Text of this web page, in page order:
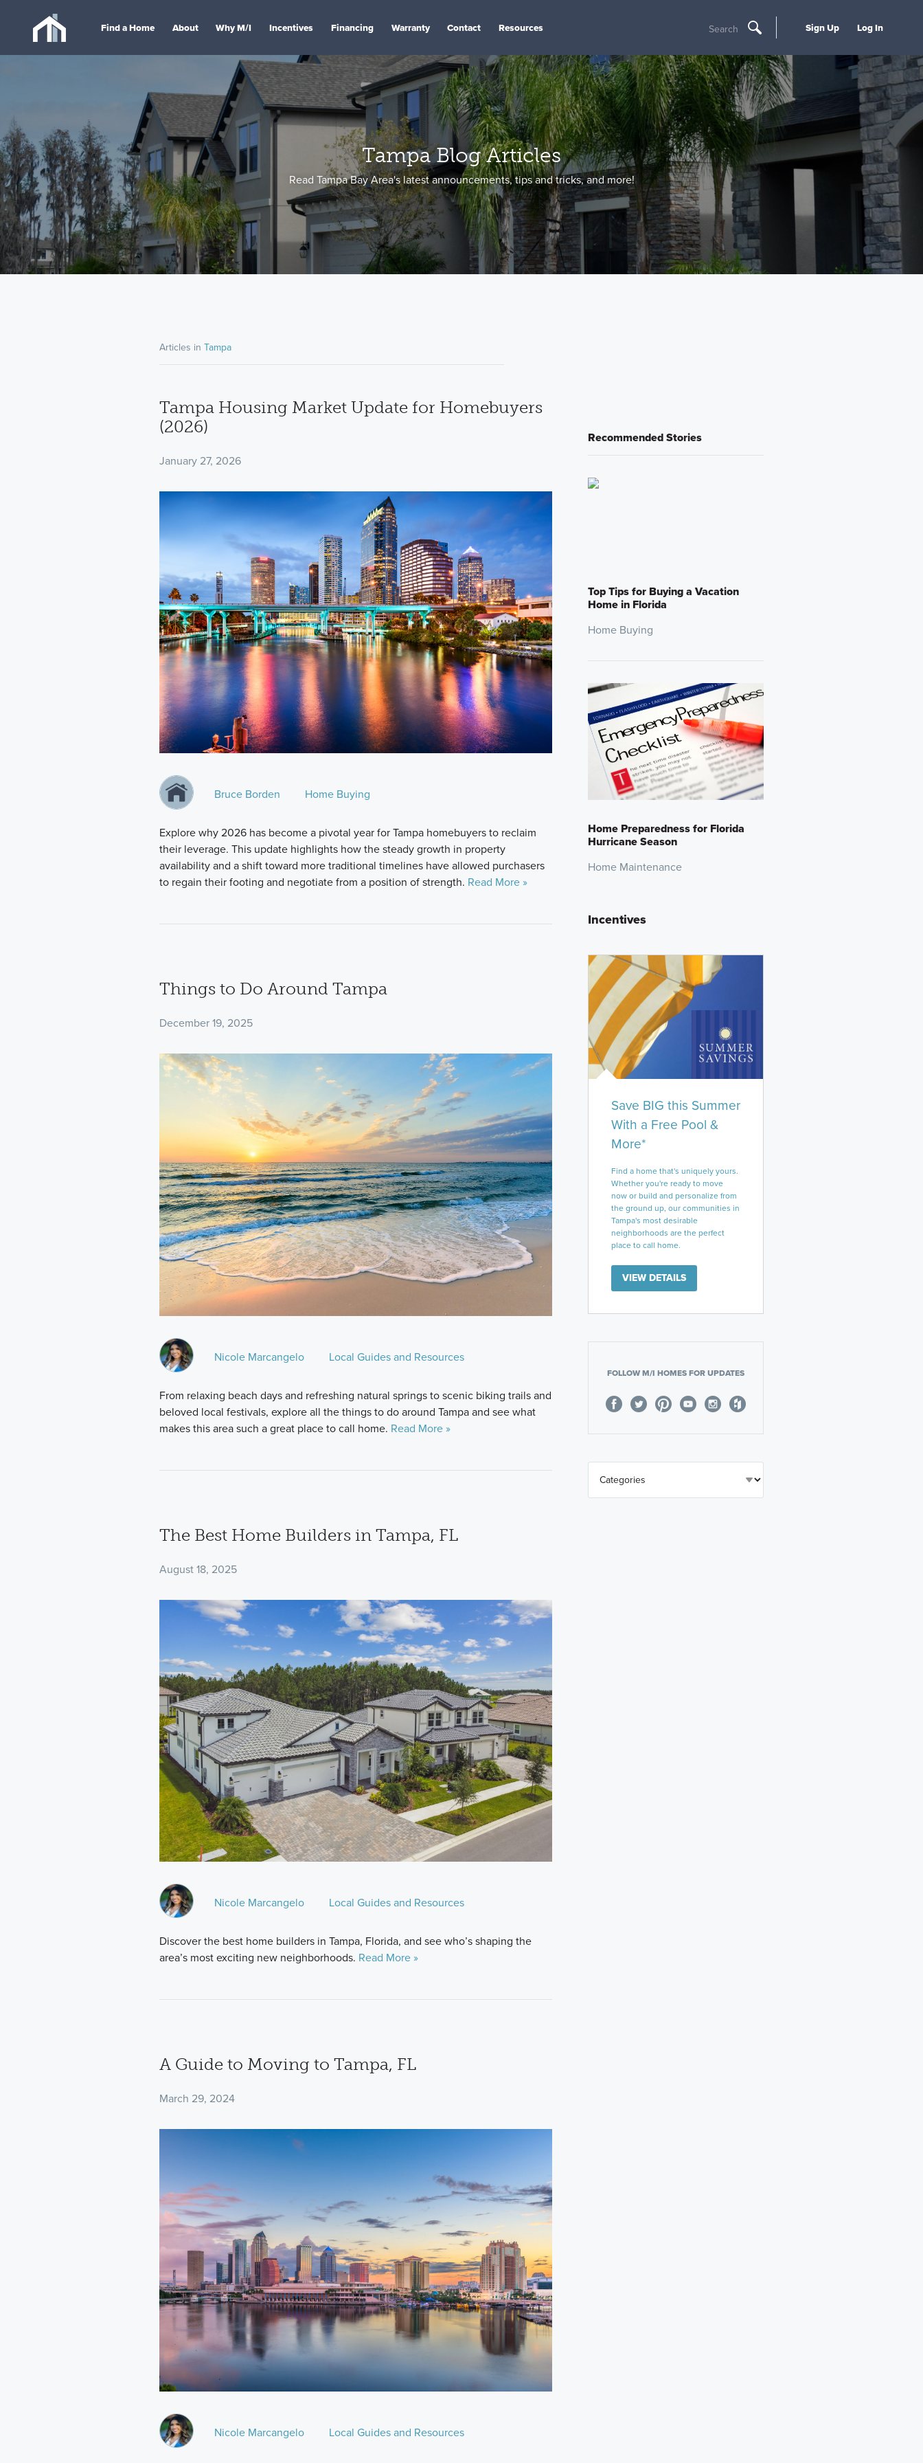
Find a Home About Why M/I Incentives Financing Warranty Contact Resources Search Sign Up Log In
Tampa Blog Articles
Read Tampa Bay Area's latest announcements, tips and tricks, and more!
Articles in Tampa
Tampa Housing Market Update for Homebuyers
(2026)
January 27, 2026
Bruce Borden Home Buying
Explore why 2026 has become a pivotal year for Tampa homebuyers to reclaim
their leverage. This update highlights how the steady growth in property
availability and a shift toward more traditional timelines have allowed purchasers
to regain their footing and negotiate from a position of strength. Read More »
Things to Do Around Tampa
December 19, 2025
Nicole Marcangelo Local Guides and Resources
From relaxing beach days and refreshing natural springs to scenic biking trails and
beloved local festivals, explore all the things to do around Tampa and see what
makes this area such a great place to call home. Read More »
The Best Home Builders in Tampa, FL
August 18, 2025
Nicole Marcangelo Local Guides and Resources
Discover the best home builders in Tampa, Florida, and see who’s shaping the
area’s most exciting new neighborhoods. Read More »
A Guide to Moving to Tampa, FL
March 29, 2024
Nicole Marcangelo Local Guides and Resources
Recommended Stories
Top Tips for Buying a Vacation
Home in Florida
Home Buying
Home Preparedness for Florida
Hurricane Season
Home Maintenance
Incentives
Save BIG this Summer
With a Free Pool &
More*
Find a home that's uniquely yours.
Whether you're ready to move
now or build and personalize from
the ground up, our communities in
Tampa's most desirable
neighborhoods are the perfect
place to call home.
VIEW DETAILS
FOLLOW M/I HOMES FOR UPDATES